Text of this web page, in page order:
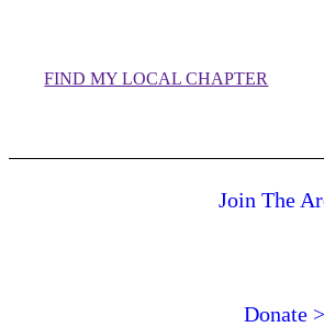
FIND MY LOCAL CHAPTER
Join The
Donate >